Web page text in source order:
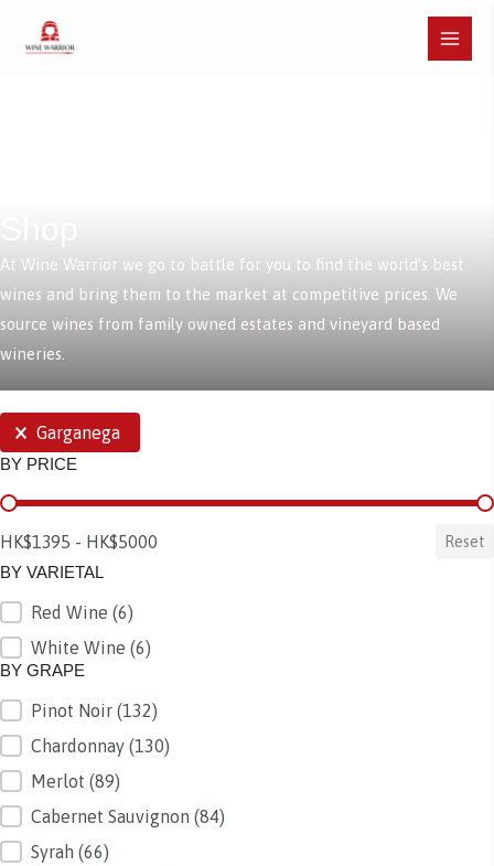
Main
At Wine Warrior we go to battle for you to find the world’s best
wines and bring them to the market at competitive prices. We
source wines from family owned estates and vineyard based
wineries.
SELECTIONS
Garganega
BY PRICE
BY PRICE
HK$1395 - HK$5000 Reset
BY VARIETAL
BY VARIETAL
Red Wine (6)
White Wine (6)
BY GRAPE
BY GRAPE
Pinot Noir (132)
Chardonnay (130)
Merlot (89)
Cabernet Sauvignon (84)
Syrah (66)